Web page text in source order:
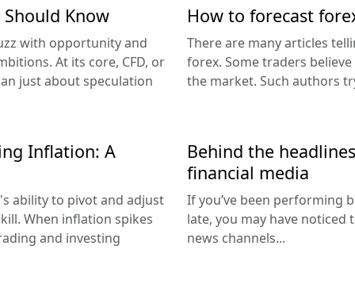
Know
with opportunity and
At its core, CFD, or
just about speculation
How to forecast
There are many articles
forex. Some traders
the market. Such authors
Inflation: A
ability to pivot and adjust
When inflation spikes
and investing
Behind the
financial media
If you’ve been performing
late, you may have
news channels...